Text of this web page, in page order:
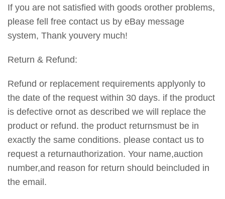
If you are not satisfied with goods orother problems,
please fell free contact us by eBay message
system, Thank youvery much!
Return & Refund:
Refund or replacement requirements applyonly to
the date of the request within 30 days. if the product
is defective ornot as described we will replace the
product or refund. the product returnsmust be in
exactly the same conditions. please contact us to
request a returnauthorization. Your name,auction
number,and reason for return should beincluded in
the email.